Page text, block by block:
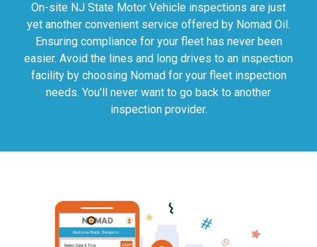
On-site NJ State Motor Vehicle inspections are just
yet another convenient service offered by Nomad Oil.
Ensuring compliance for your fleet has never been
easier. Avoid the lines and long drives to an inspection
facility by choosing Nomad for your fleet inspection
needs. You’ll never want to go back to another
inspection provider.